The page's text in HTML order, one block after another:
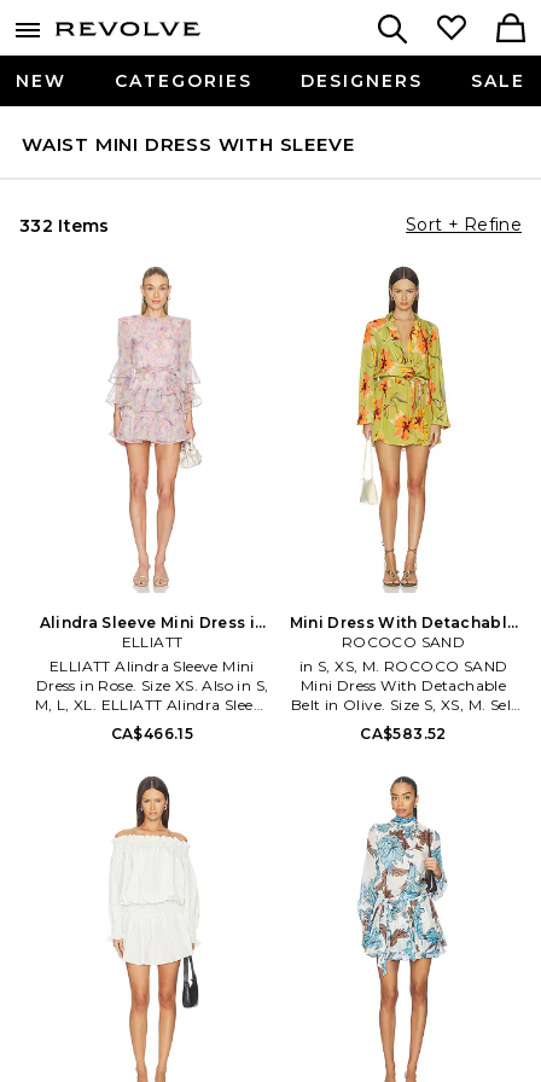
NEW CATEGORIES DESIGNERS SALE
WAIST MINI DRESS WITH SLEEVE
332 Items Sort + Refine
Alindra Sleeve Mini Dress in
Rose. Size S. Also
ELLIATT
ELLIATT Alindra Sleeve Mini
Dress in Rose. Size XS. Also in S,
M, L, XL. ELLIATT Alindra Sleeve
Mini Dress in Rose. Size S, M, L,
XL. Lightweight chiffon textile
Imported. Dry clean
recommended. Fully lined.
Hidden back zipper closure.
Optional waist tie. Lightweight
chiffon fabric with metallic
EC6032653. ELLIATT designed
Elliatt is elevated & modern
with a feminine twist. Elliatt
has taken the globe by storm,
celebrating every occasion, big
and small, and the incredible
vibe created by 'coming
together'. ELLIATT's focus is on
flattering, classic fits that
CA$466.15
Mini Dress With Detachable
Belt in Olive. Size XXS. Also
ROCOCO SAND
in S, XS, M. ROCOCO SAND
Mini Dress With Detachable
Belt in Olive. Size S, XS, M. Self
& Lining: 100% viscose. Made in
India. Dry clean only. Fully
Lightweight georgette fabric.
ROCS-WD399. RS-NORMA-
2258.
CA$583.52